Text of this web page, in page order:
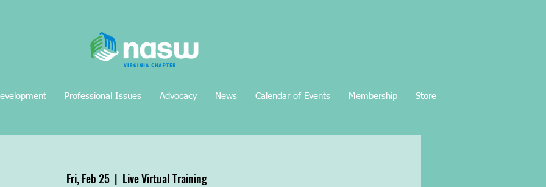
Professional Issues Advocacy News Calendar of Events Membership Store
Fri, Feb 25
  |
Live Virtual Training